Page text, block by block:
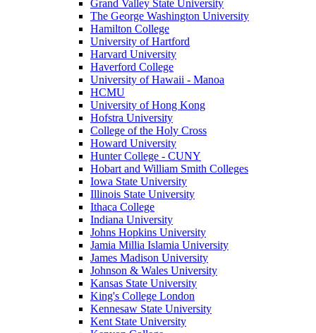
Grand Valley State University
The George Washington University
Hamilton College
University of Hartford
Harvard University
Haverford College
University of Hawaii - Manoa
HCMU
University of Hong Kong
Hofstra University
College of the Holy Cross
Howard University
Hunter College - CUNY
Hobart and William Smith Colleges
Iowa State University
Illinois State University
Ithaca College
Indiana University
Johns Hopkins University
Jamia Millia Islamia University
James Madison University
Johnson & Wales University
Kansas State University
King's College London
Kennesaw State University
Kent State University